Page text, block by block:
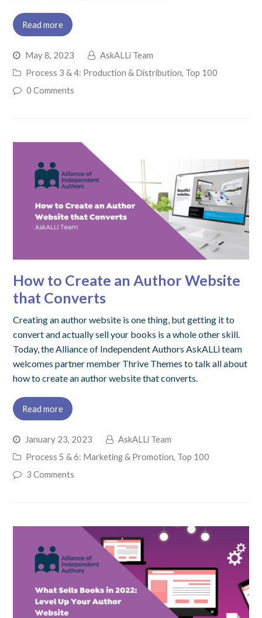
Read more
May 8, 2023
AskALLi Team
Process 3 & 4: Production & Distribution Top 100
0 Comments
How to Create an Author Website
that Converts
Creating an author website is one thing, but getting it to
convert and actually sell your books is a whole other skill.
Today, the Alliance of Independent Authors AskALLi team
welcomes partner member Thrive Themes to talk all about
how to create an author website that converts.
Read more
January 23, 2023
AskALLi Team
Process 5 & 6: Marketing & Promotion, Top 100
3 Comments